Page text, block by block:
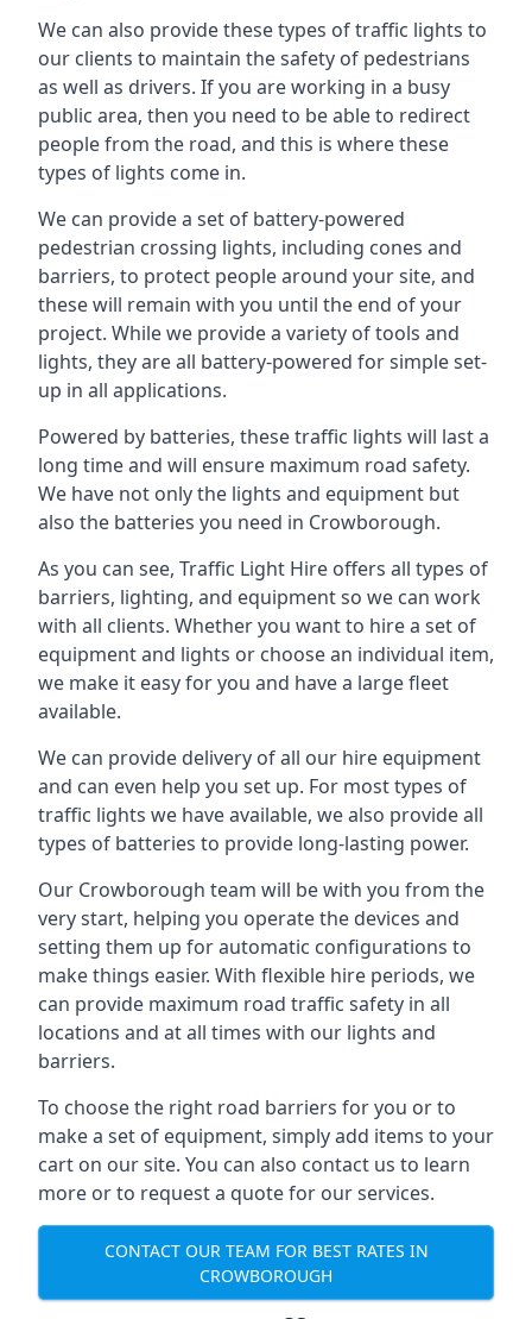
We can also provide these types of traffic lights to
our clients to maintain the safety of pedestrians
as well as drivers. If you are working in a busy
public area, then you need to be able to redirect
people from the road, and this is where these
types of lights come in.
We can provide a set of battery-powered
pedestrian crossing lights, including cones and
barriers, to protect people around your site, and
these will remain with you until the end of your
project. While we provide a variety of tools and
lights, they are all battery-powered for simple set-
up in all applications.
Powered by batteries, these traffic lights will last a
long time and will ensure maximum road safety.
We have not only the lights and equipment but
also the batteries you need in Crowborough.
As you can see, Traffic Light Hire offers all types of
barriers, lighting, and equipment so we can work
with all clients. Whether you want to hire a set of
equipment and lights or choose an individual item,
we make it easy for you and have a large fleet
available.
We can provide delivery of all our hire equipment
and can even help you set up. For most types of
traffic lights we have available, we also provide all
types of batteries to provide long-lasting power.
Our Crowborough team will be with you from the
very start, helping you operate the devices and
setting them up for automatic configurations to
make things easier. With flexible hire periods, we
can provide maximum road traffic safety in all
locations and at all times with our lights and
barriers.
To choose the right road barriers for you or to
make a set of equipment, simply add items to your
cart on our site. You can also contact us to learn
more or to request a quote for our services.
CONTACT OUR TEAM FOR BEST RATES IN
CROWBOROUGH